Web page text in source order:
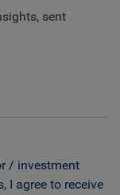
sent
/ investment
I agree to receive